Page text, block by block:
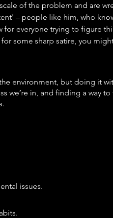
of the problem and are
– people like him, who
for everyone trying to figure
some sharp satire, you
environment, but doing it
we’re in, and finding a way to
issues.